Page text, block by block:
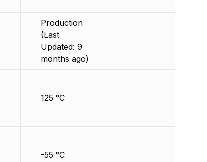
Production
(Last
Updated: 9
months ago)
125 °C
-55 °C